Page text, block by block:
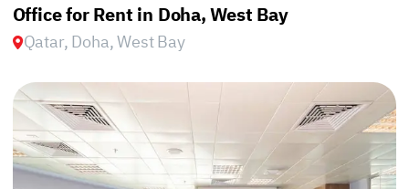
Office for Rent in Doha, West Bay
Qatar, Doha, West Bay